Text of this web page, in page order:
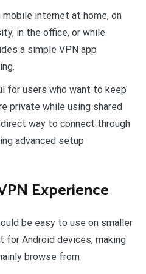
internet at home, on
in the office, or while
a simple VPN app
for users who want to keep
private while using shared
way to connect through
advanced setup
Experience
be easy to use on smaller
for Android devices, making
browse from